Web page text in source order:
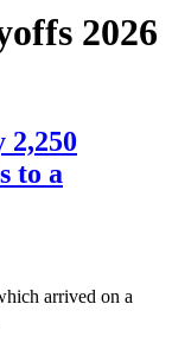
2026
2,250
to a
arrived on a